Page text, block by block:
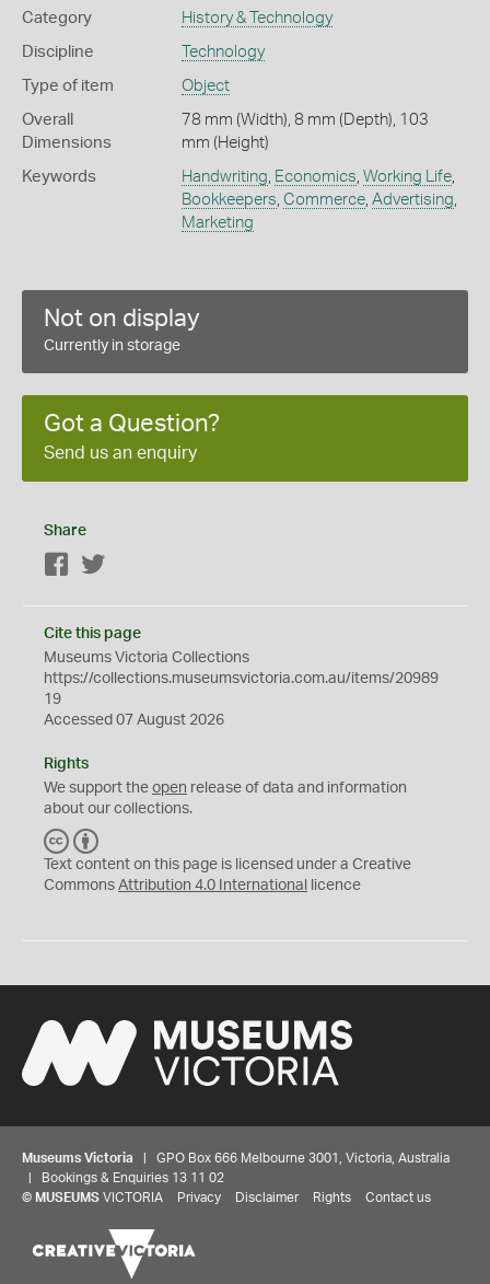
Category History & Technology
Discipline Technology
Type of item Object
Overall
Dimensions
78 mm (Width), 8 mm (Depth), 103
mm (Height)
Keywords Handwriting, Economics, Working Life,
Bookkeepers, Commerce, Advertising,
Marketing
Not on display
Currently in storage
Got a Question?
Send us an enquiry
Share
Facebook
Cite this page
Museums Victoria Collections
https://collections.museumsvictoria.com.au/items/20989
19
Accessed 07 August 2026
Rights
We support the open release of data and information
about our collections.
C
C
Y
Text content on this page is licensed under a Creative
Commons Attribution 4.0 International licence
Museums Victoria | GPO Box 666 Melbourne 3001, Victoria, Australia
| Bookings & Enquiries 13 11 02
© MUSEUMS VICTORIA Privacy Disclaimer Rights Contact us